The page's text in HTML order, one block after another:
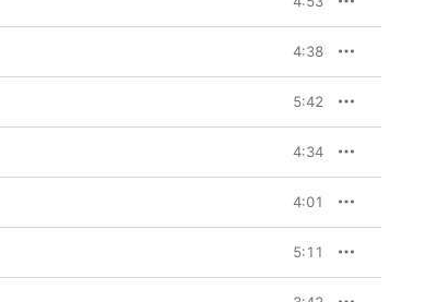
4:38
5:42
4:34
4:01
5:11